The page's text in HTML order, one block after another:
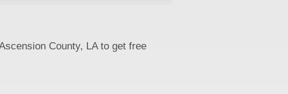
County, LA to get free